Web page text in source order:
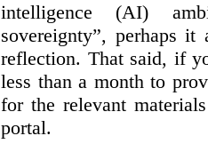
intelligence (AI)
sovereignty”, perhaps
reflection. That said, if
less than a month to
for the relevant
portal.